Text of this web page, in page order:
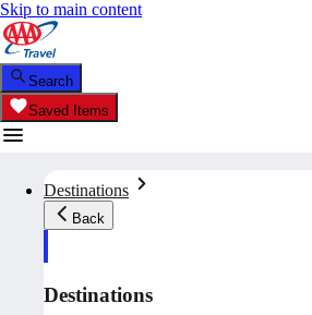
Skip to main content
Search
Saved Items
Destinations
Back
Destinations